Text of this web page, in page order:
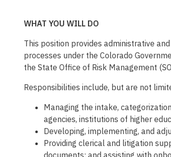
WHAT YOU WILL DO
This position provides administrative
processes under the Colorado
the State Office of Risk Management
Responsibilities include, but are not
Managing the intake,
agencies, institutions of higher
Developing, implementing, and
Providing clerical and litigation
documents; and assisting with